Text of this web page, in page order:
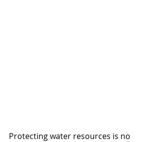
Protecting water resources is no